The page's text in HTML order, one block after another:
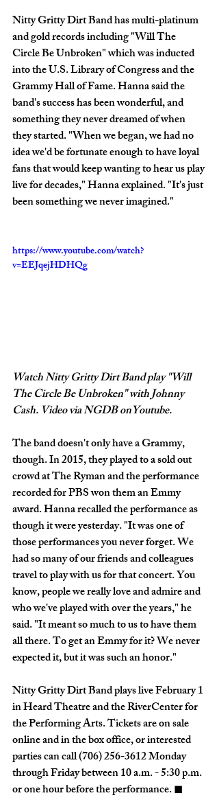
Nitty Gritty Dirt Band has multi-platinum
and gold records including "Will The
Circle Be Unbroken" which was inducted
into the U.S. Library of Congress and the
Grammy Hall of Fame. Hanna said the
band's success has been wonderful, and
something they never dreamed of when
they started. "When we began, we had no
idea we'd be fortunate enough to have loyal
fans that would keep wanting to hear us play
live for decades," Hanna explained. "It's just
been something we never imagined."
https://www.youtube.com/watch?
v=EEJqejHDHQg
Watch Nitty Gritty Dirt Band play "Will
The Circle Be Unbroken" with Johnny
Cash. Video via NGDB onYoutube.
The band doesn't only have a Grammy,
though. In 2015, they played to a sold out
crowd at The Ryman and the performance
recorded for PBS won them an Emmy
award. Hanna recalled the performance as
though it were yesterday. "It was one of
those performances you never forget. We
had so many of our friends and colleagues
travel to play with us for that concert. You
know, people we really love and admire and
who we've played with over the years," he
said. "It meant so much to us to have them
all there. To get an Emmy for it? We never
expected it, but it was such an honor."
Nitty Gritty Dirt Band plays live February 1
in Heard Theatre and the RiverCenter for
the Performing Arts. Tickets are on sale
online and in the box office, or interested
parties can call (706) 256-3612 Monday
through Friday between 10 a.m. - 5:30 p.m.
or one hour before the performance. ◼︎